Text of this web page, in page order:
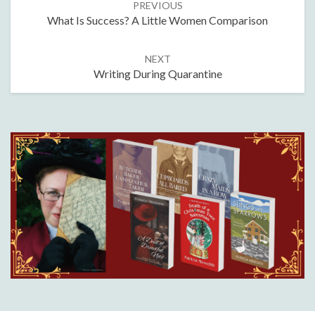
PREVIOUS
What Is Success? A Little Women Comparison
NEXT
Writing During Quarantine